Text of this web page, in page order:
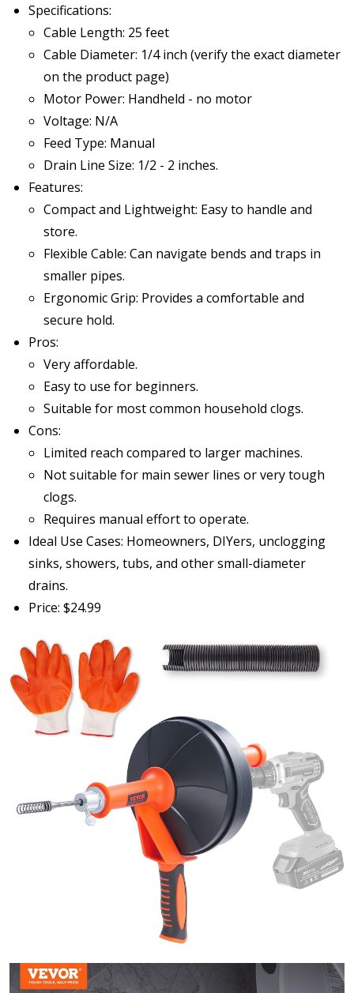
Specifications:
Cable Length: 25 feet
Cable Diameter: 1/4 inch (verify the exact diameter
on the product page)
Motor Power: Handheld - no motor
Voltage: N/A
Feed Type: Manual
Drain Line Size: 1/2 - 2 inches.
Features:
Compact and Lightweight: Easy to handle and
store.
Flexible Cable: Can navigate bends and traps in
smaller pipes.
Ergonomic Grip: Provides a comfortable and
secure hold.
Pros:
Very affordable.
Easy to use for beginners.
Suitable for most common household clogs.
Cons:
Limited reach compared to larger machines.
Not suitable for main sewer lines or very tough
clogs.
Requires manual effort to operate.
Ideal Use Cases: Homeowners, DIYers, unclogging
sinks, showers, tubs, and other small-diameter
drains.
Price: $24.99